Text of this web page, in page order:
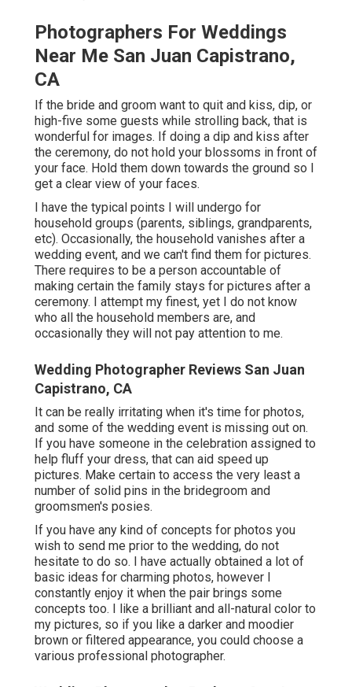
Photographers For Weddings
Near Me San Juan Capistrano,
CA
If the bride and groom want to quit and kiss, dip, or
high-five some guests while strolling back, that is
wonderful for images. If doing a dip and kiss after
the ceremony, do not hold your blossoms in front of
your face. Hold them down towards the ground so I
get a clear view of your faces.
I have the typical points I will undergo for
household groups (parents, siblings, grandparents,
etc). Occasionally, the household vanishes after a
wedding event, and we can't find them for pictures.
There requires to be a person accountable of
making certain the family stays for pictures after a
ceremony. I attempt my finest, yet I do not know
who all the household members are, and
occasionally they will not pay attention to me.
Wedding Photographer Reviews San Juan
Capistrano, CA
It can be really irritating when it's time for photos,
and some of the wedding event is missing out on.
If you have someone in the celebration assigned to
help fluff your dress, that can aid speed up
pictures. Make certain to access the very least a
number of solid pins in the bridegroom and
groomsmen's posies.
If you have any kind of concepts for photos you
wish to send me prior to the wedding, do not
hesitate to do so. I have actually obtained a lot of
basic ideas for charming photos, however I
constantly enjoy it when the pair brings some
concepts too. I like a brilliant and all-natural color to
my pictures, so if you like a darker and moodier
brown or filtered appearance, you could choose a
various professional photographer.